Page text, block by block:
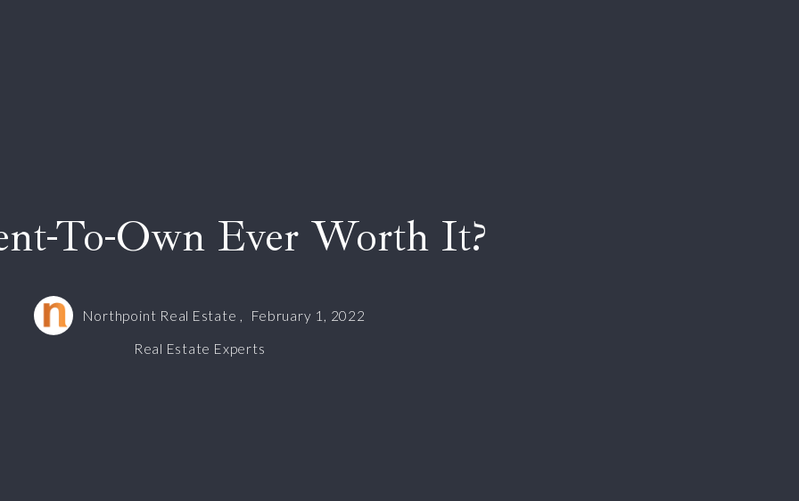
To-Own Ever Worth It?
Northpoint Real Estate , February 1, 2022
Real Estate Experts